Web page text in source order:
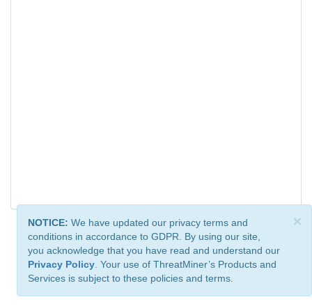
×
NOTICE: We have updated our privacy terms and
conditions in accordance to GDPR. By using our site,
you acknowledge that you have read and understand our
Privacy Policy . Your use of ThreatMiner’s Products and
Services is subject to these policies and terms.